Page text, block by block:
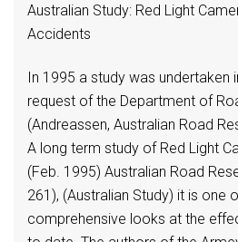
Australian Study: Red Light
Accidents
In 1995 a study was undertaken
request of the Department of
(Andreassen, Australian Road
A long term study of Red Light
(Feb. 1995) Australian Road
261), (Australian Study) it is one
comprehensive looks at the